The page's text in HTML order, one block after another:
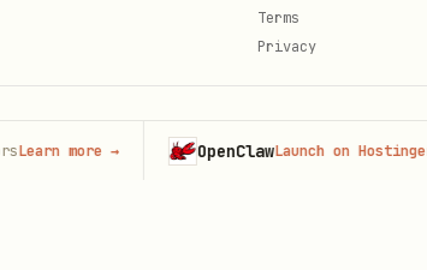
commands.md .
Terms
Privacy
more→ OpenClawLaunch on Hostinger→